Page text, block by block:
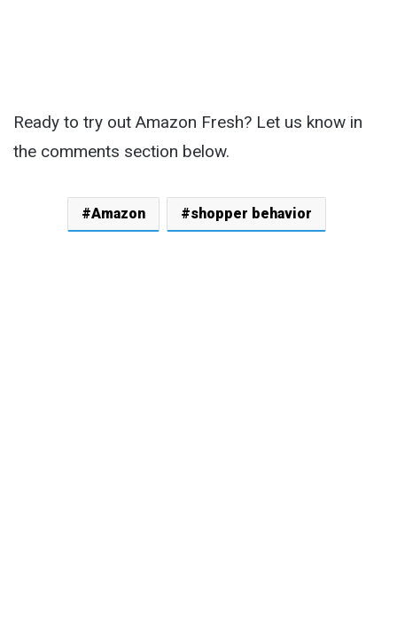
Ready to try out Amazon Fresh? Let us know in
the comments section below.
Amazon shopper behavior